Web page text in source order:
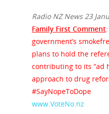
Radio NZ News 23
Family First Comment
government’s
plans to hold the
contributing to its “ad
approach to drug
#SayNopeToDope
www.VoteNo.nz